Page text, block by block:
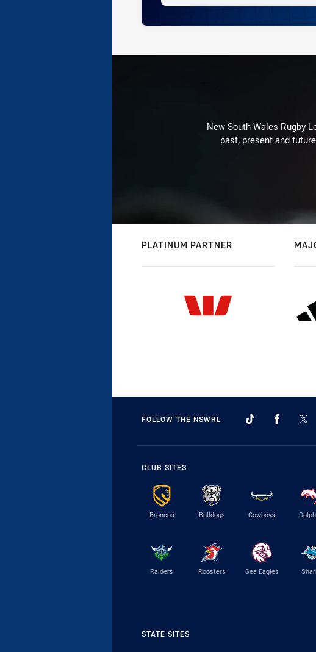
New South Wales Rugby
past, present and
PLATINUM PARTNER
FOLLOW THE NSWRL
CLUB SITES
Broncos Bulldogs Cowboys
Raiders Roosters Sea Eagles
STATE SITES